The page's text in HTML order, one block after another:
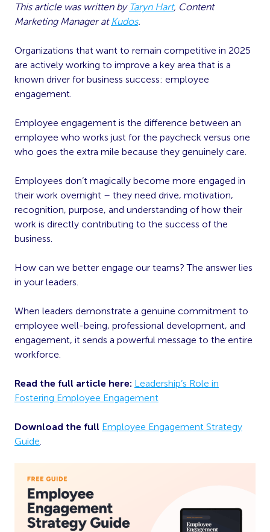
This article was written by Taryn Hart, Content
Marketing Manager at Kudos.
Organizations that want to remain competitive in 2025
are actively working to improve a key area that is a
known driver for business success: employee
engagement.
Employee engagement is the difference between an
employee who works just for the paycheck versus one
who goes the extra mile because they genuinely care.
Employees don’t magically become more engaged in
their work overnight – they need drive, motivation,
recognition, purpose, and understanding of how their
work is directly contributing to the success of the
business.
How can we better engage our teams? The answer lies
in your leaders.
When leaders demonstrate a genuine commitment to
employee well-being, professional development, and
engagement, it sends a powerful message to the entire
workforce.
Read the full article here: Leadership’s Role in
Fostering Employee Engagement
Download the full Employee Engagement Strategy
Guide